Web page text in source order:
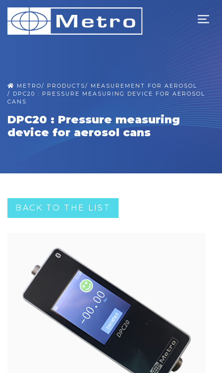
METRO/ PRODUCTS/ MEASUREMENT FOR AEROSOL
/ DPC20 : PRESSURE MEASURING DEVICE FOR AEROSOL
CANS
DPC20 : Pressure measuring
device for aerosol cans
BACK TO THE LIST